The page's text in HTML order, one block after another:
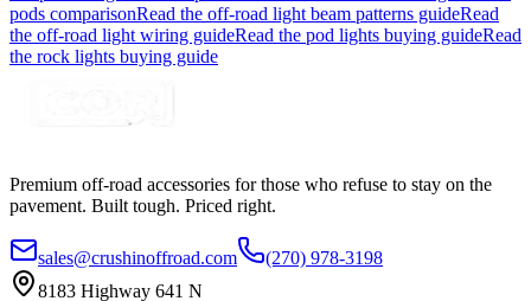
pods comparisonRead the off-road light beam patterns guideRead
the off-road light wiring guideRead the pod lights buying guideRead
the rock lights buying guide
Premium off-road accessories for those who refuse to stay on the
pavement. Built tough. Priced right.
sales@crushinoffroad.com
(270) 978-3198
8183 Highway 641 N